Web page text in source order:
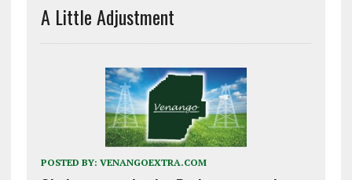
A Little Adjustment
POSTED BY: VENANGOEXTRA.COM